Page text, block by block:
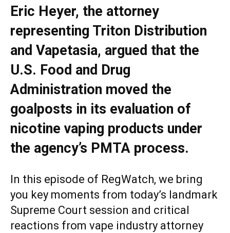
Eric Heyer, the attorney
representing Triton Distribution
and Vapetasia, argued that the
U.S. Food and Drug
Administration moved the
goalposts in its evaluation of
nicotine vaping products under
the agency’s PMTA process.
In this episode of RegWatch, we bring
you key moments from today’s landmark
Supreme Court session and critical
reactions from vape industry attorney